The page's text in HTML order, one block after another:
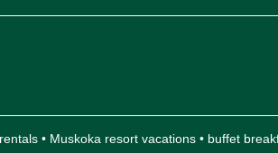
• Muskoka resort vacations • buffet